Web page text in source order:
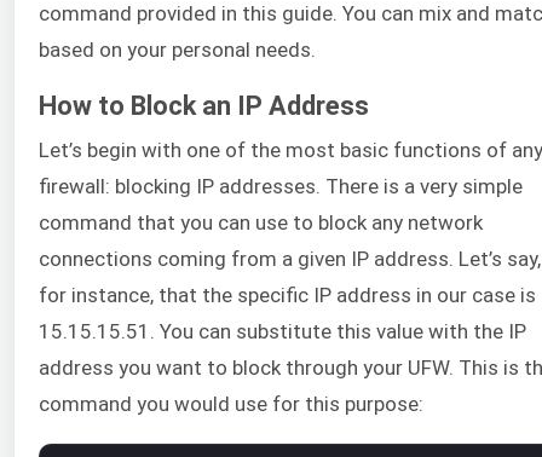
command provided in this guide. You can mix and
based on your personal needs.
How to Block an IP Address
Let’s begin with one of the most basic functions of any
firewall: blocking IP addresses. There is a very simple
command that you can use to block any network
connections coming from a given IP address. Let’s say,
for instance, that the specific IP address in our case is
15.15.15.51. You can substitute this value with the IP
address you want to block through your UFW. This is
command you would use for this purpose: